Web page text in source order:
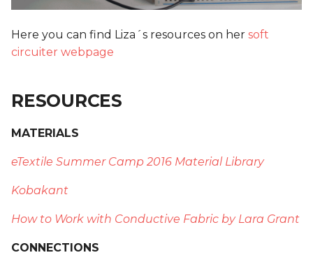
Here you can find Liza´s resources on her soft
circuiter webpage
RESOURCES
MATERIALS
eTextile Summer Camp 2016 Material Library
Kobakant
How to Work with Conductive Fabric by Lara Grant
CONNECTIONS